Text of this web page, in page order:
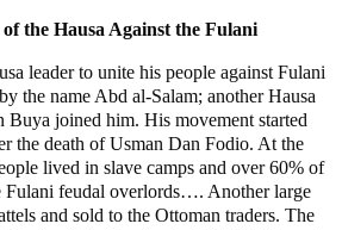
the Hausa Against the Fulani
leader to unite his people against Fulani
the name Abd al-Salam; another Hausa
Buya joined him. His movement started
the death of Usman Dan Fodio. At the
lived in slave camps and over 60% of
Fulani feudal overlords…. Another large
and sold to the Ottoman traders. The